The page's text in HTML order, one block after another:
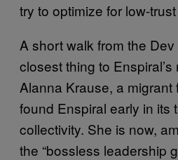
try to optimize for low-
A short walk from the
closest thing to
Alanna Krause, a migrant
found Enspiral early in its
collectivity. She is now,
the “bossless leadership